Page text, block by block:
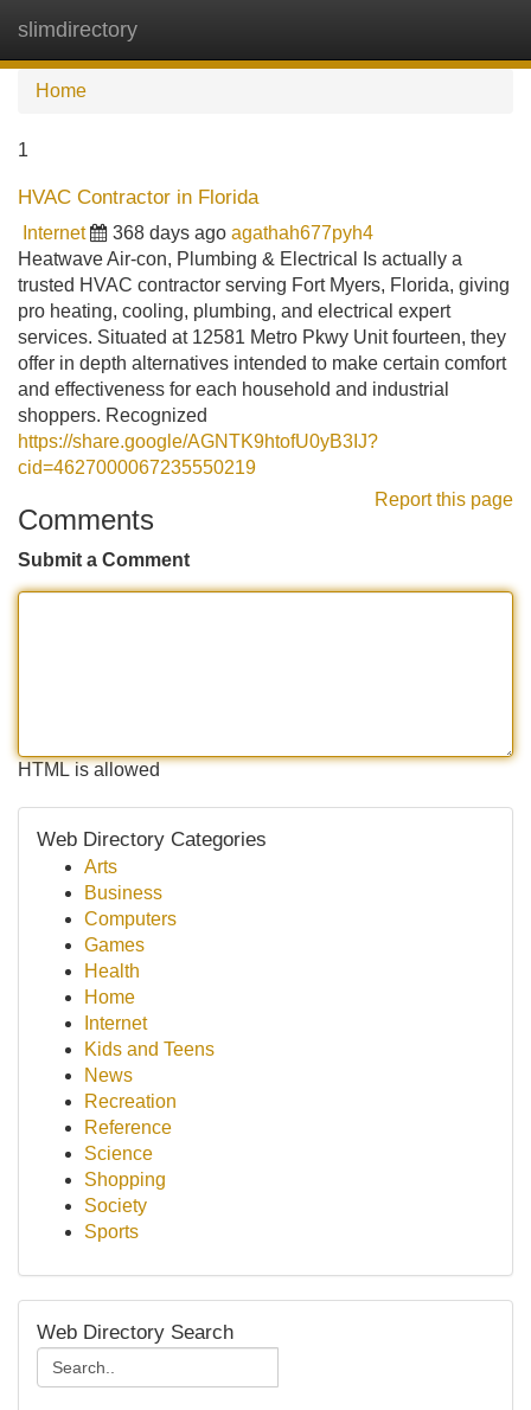
slimdirectory
Home
1
HVAC Contractor in Florida
Internet 368 days ago agathah677pyh4
Heatwave Air-con, Plumbing & Electrical Is actually a
trusted HVAC contractor serving Fort Myers, Florida, giving
pro heating, cooling, plumbing, and electrical expert
services. Situated at 12581 Metro Pkwy Unit fourteen, they
offer in depth alternatives intended to make certain comfort
and effectiveness for each household and industrial
shoppers. Recognized
https://share.google/AGNTK9htofU0yB3IJ?
cid=4627000067235550219
Report this page
Comments
Submit a Comment
HTML is allowed
Web Directory Categories
Arts
Business
Computers
Games
Health
Home
Internet
Kids and Teens
News
Recreation
Reference
Science
Shopping
Society
Sports
Web Directory Search